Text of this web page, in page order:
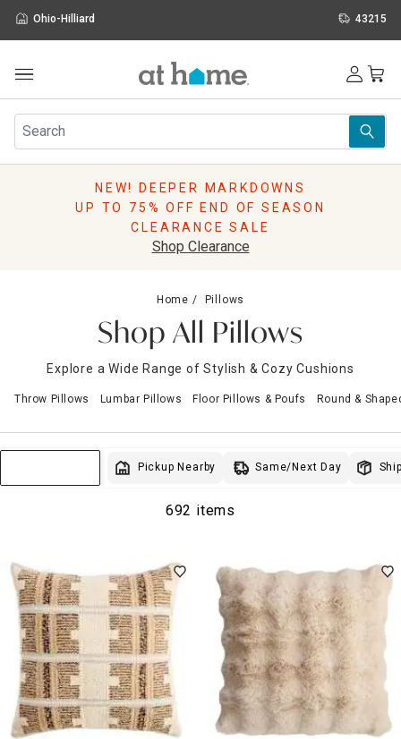
Ohio-Hilliard 43215
Furniture
Rugs
Pillows
Sale & Clearance
NEW! DEEPER MARKDOWNS
UP TO 75% OFF END OF SEASON
CLEARANCE SALE
Shop Clearance
Home Pillows
Shop All Pillows
Explore a Wide Range of Stylish & Cozy Cushions
Throw Pillows Lumbar Pillows Floor Pillows & Poufs Round &
Pickup Nearby Same/Next Day
692 items